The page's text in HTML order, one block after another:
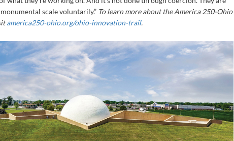
scale voluntarily.” To learn more about the America 250-Ohio
america250-ohio.org/ohio-innovation-trail.